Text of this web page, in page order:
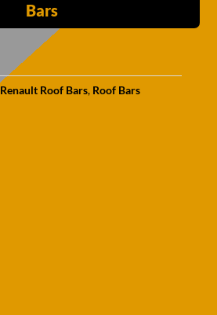
Bars
Renault Roof Bars, Roof Bars